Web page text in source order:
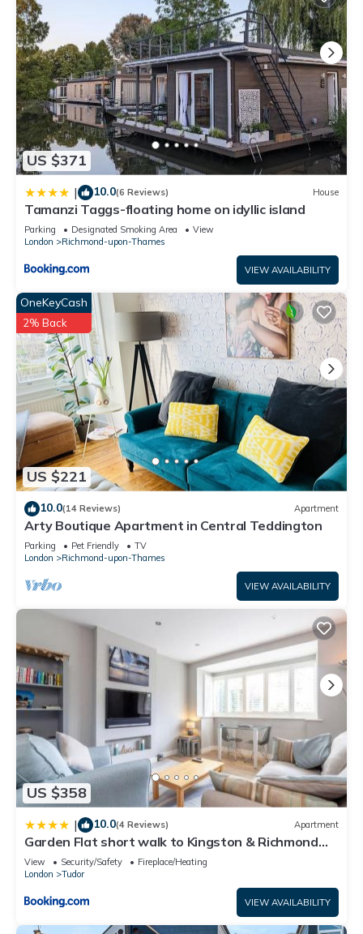
US $371
| 10.0(6 Reviews) House
Tamanzi Taggs-floating home on idyllic island
Parking Designated Smoking Area
View
London
Richmond-upon-Thames
VIEW AVAILABILITY
US $221
OneKeyCash
2% Back
10.0(14 Reviews) Apartment
Arty Boutique Apartment in Central Teddington
Parking Pet Friendly
TV
London
Richmond-upon-Thames
VIEW AVAILABILITY
US $358
| 10.0(4 Reviews) Apartment
Garden Flat short walk to Kingston & Richmond
Park
View Security/Safety
Fireplace/Heating
London
Tudor
VIEW AVAILABILITY